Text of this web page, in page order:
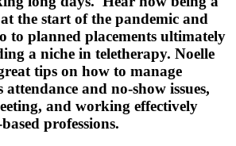
the start of the pandemic and
to planned placements ultimately
a niche in teletherapy. Noelle
tips on how to manage
attendance and no-show issues,
and working effectively
professions.